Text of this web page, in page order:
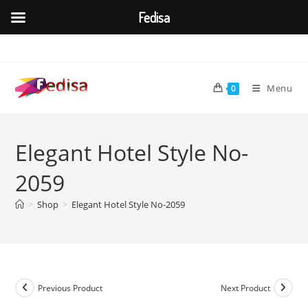
content
0 Menu
Elegant Hotel Style No-
2059
> Shop > Elegant Hotel Style No-2059
Previous Product Next Product
Fedisa